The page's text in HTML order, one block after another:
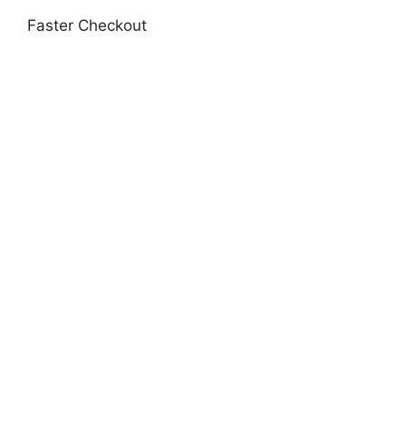
Faster Checkout